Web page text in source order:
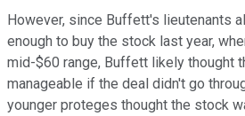
However, since Buffett's lieutenants
enough to buy the stock last year,
mid-$60 range, Buffett likely thought
manageable if the deal didn't go
younger proteges thought the stock